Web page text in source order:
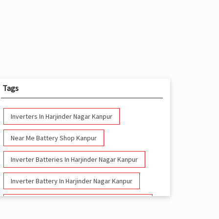
Tags
Inverters In Harjinder Nagar Kanpur
Near Me Battery Shop Kanpur
Inverter Batteries In Harjinder Nagar Kanpur
Inverter Battery In Harjinder Nagar Kanpur